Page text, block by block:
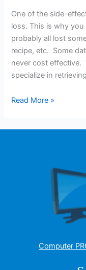
One of the side-
loss. This is why you
probably all lost
recipe, etc. Some
never cost effective.
specialize in
Read More »
Computer